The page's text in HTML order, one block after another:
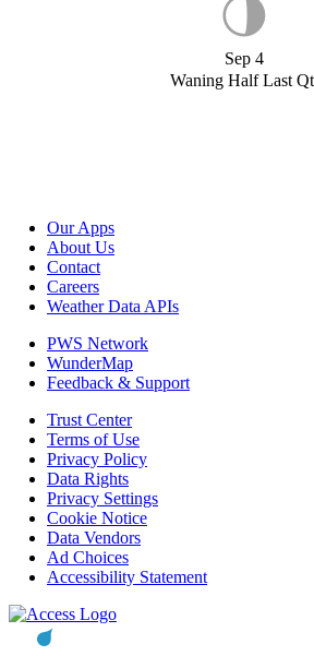
Sep 4
Waning Half Last
Our Apps
About Us
Contact
Careers
Weather Data APIs
PWS Network
WunderMap
Feedback & Support
Trust Center
Terms of Use
Privacy Policy
Data Rights
Privacy Settings
Cookie Notice
Data Vendors
Ad Choices
Accessibility Statement